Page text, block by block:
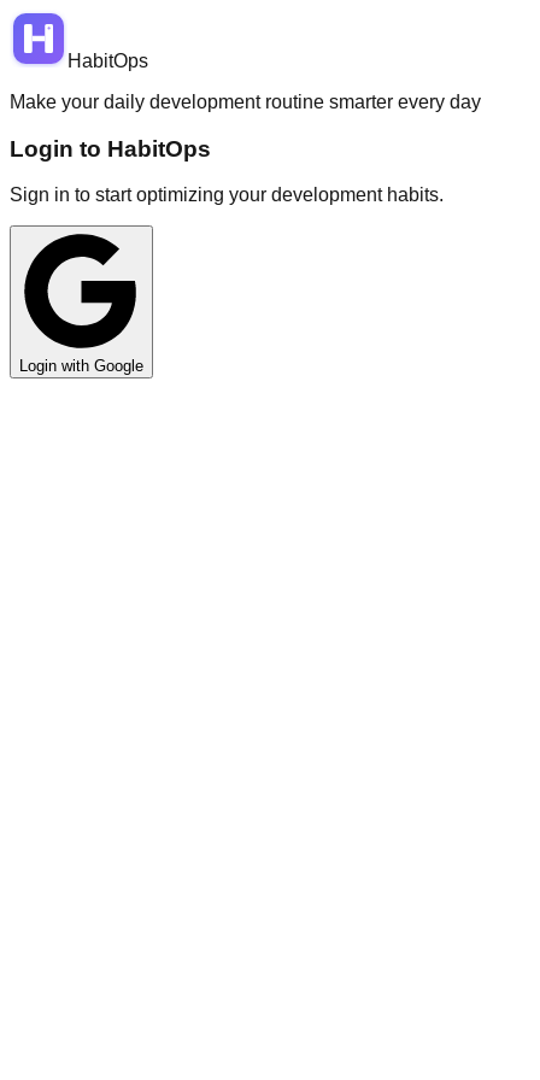
HabitOps
Make your daily development routine smarter every day
Login to HabitOps
Sign in to start optimizing your development habits.
Login with Google